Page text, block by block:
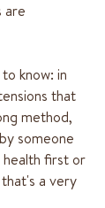
are
know: in
that
method,
someone
health first or
a very